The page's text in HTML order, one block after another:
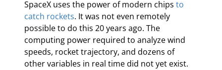
SpaceX uses the power of modern chips to
catch rockets. It was not even remotely
possible to do this 20 years ago. The
computing power required to analyze wind
speeds, rocket trajectory, and dozens of
other variables in real time did not yet exist.